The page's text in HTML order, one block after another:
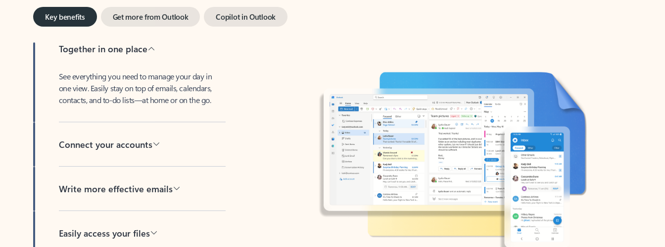
one view. Easily stay on top of emails, calendars,
contacts, and to-do lists—at home or on the go.